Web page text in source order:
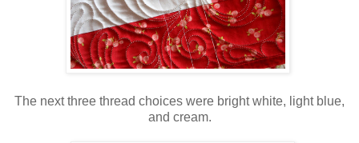
The next three thread choices were bright white, light blue,
and cream.